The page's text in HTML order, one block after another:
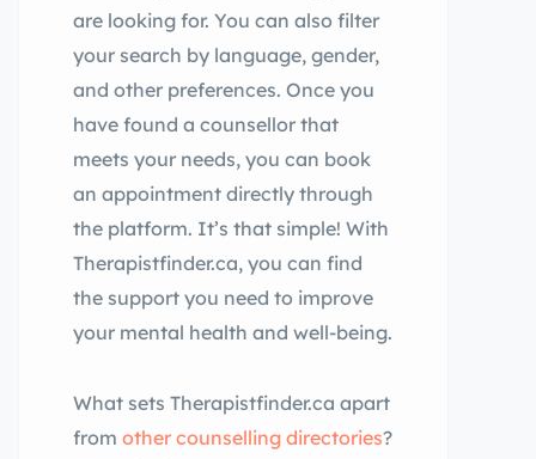
are looking for. You can also filter
your search by language, gender,
and other preferences. Once you
have found a counsellor that
meets your needs, you can book
an appointment directly through
the platform. It’s that simple! With
Therapistfinder.ca, you can find
the support you need to improve
your mental health and well-being.
What sets Therapistfinder.ca apart
from other counselling directories?